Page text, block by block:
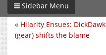
Sidebar Menu
« Hilarity Ensues: DickDawk
(gear) shifts the blame